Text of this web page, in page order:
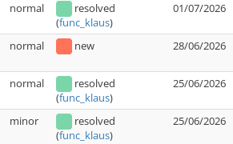
normal
resolved
(func_klaus)
01/07/2026
normal new 28/06/2026
normal
resolved
(func_klaus)
25/06/2026
minor
resolved
(func_klaus)
25/06/2026